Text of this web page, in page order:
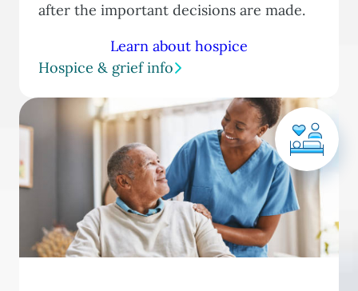
after the important decisions are made.
Learn about hospice
Hospice & grief info